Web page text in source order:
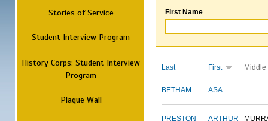
Stories of Service
Student Interview Program
History Corps: Student Interview
Program
Plaque Wall
First Name
Last First Middle
BETHAM ASA
PRESTON ARTHUR